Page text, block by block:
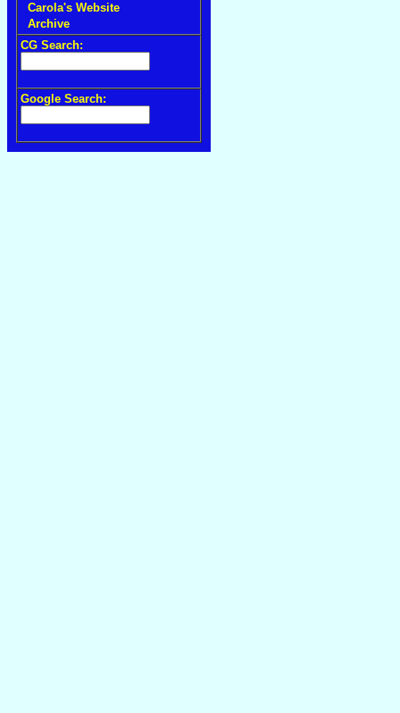
Carola's Website
Archive
CG Search:
Google Search: